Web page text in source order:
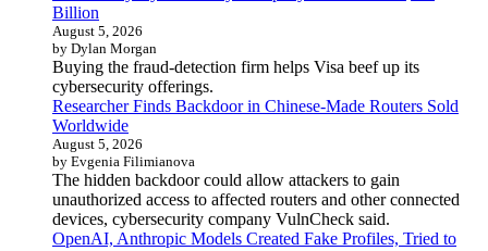
Billion
August 5, 2026
by Dylan Morgan
Buying the fraud-detection firm helps Visa beef up its
cybersecurity offerings.
Researcher Finds Backdoor in Chinese-Made Routers Sold
Worldwide
August 5, 2026
by Evgenia Filimianova
The hidden backdoor could allow attackers to gain
unauthorized access to affected routers and other connected
devices, cybersecurity company VulnCheck said.
OpenAI, Anthropic Models Created Fake Profiles, Tried to